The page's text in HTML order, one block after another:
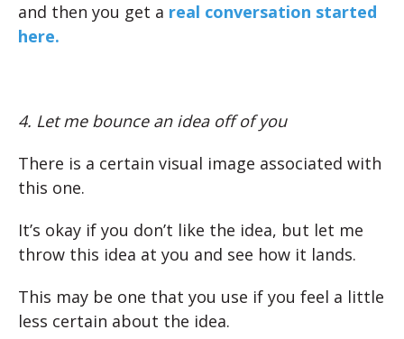
and then you get a real conversation started
here.
4. Let me bounce an idea off of you
There is a certain visual image associated with
this one.
It’s okay if you don’t like the idea, but let me
throw this idea at you and see how it lands.
This may be one that you use if you feel a little
less certain about the idea.